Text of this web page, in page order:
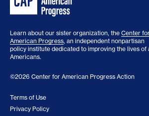
Learn about our sister organization, the Center
American Progress, an independent nonpartisan
policy institute dedicated to improving the lives of
Americans.
©2026 Center for American Progress Action
Terms of Use
Privacy Policy